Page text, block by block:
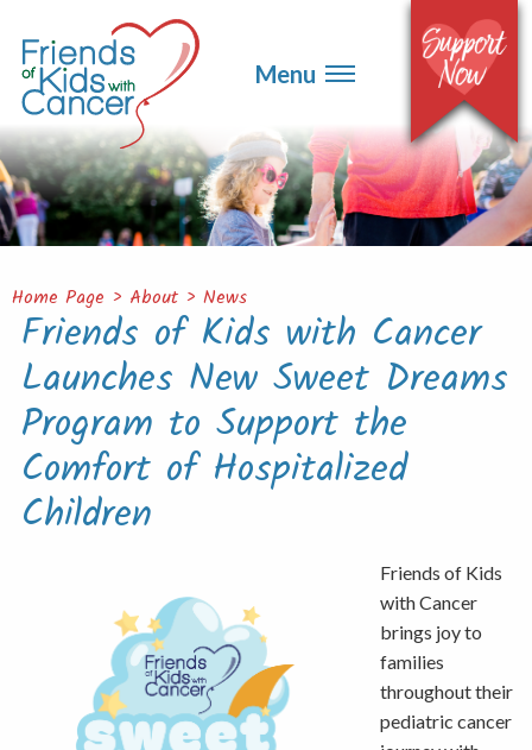
Menu
Ways to Give
Get Involved ▼
About ▼
Home Page > About > News
Friends of Kids with Cancer
Launches New Sweet Dreams
Program to Support the
Comfort of Hospitalized
Children
Friends of Kids
with Cancer
brings joy to
families
throughout their
pediatric cancer